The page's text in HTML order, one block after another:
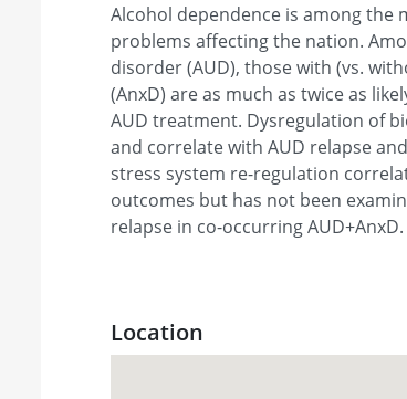
Alcohol dependence is among the
problems affecting the nation.
disorder (AUD), those with (vs.
(AnxD) are as much as twice as
AUD treatment. Dysregulation of
and correlate with AUD relapse
stress system re-regulation
outcomes but has not been
relapse in co-occurring AUD+AnxD.
Location